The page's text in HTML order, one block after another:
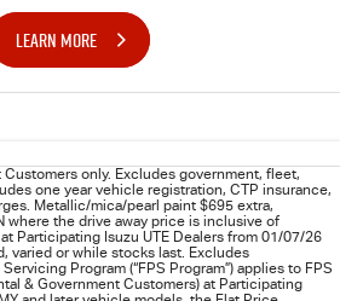
LEARN MORE
only. Excludes government, fleet,
one year vehicle registration, CTP insurance,
Metallic/mica/pearl paint $695 extra,
where the drive away price is inclusive of
Participating Isuzu UTE Dealers from 01/07/26
varied or while stocks last. Excludes
Program (“FPS Program”) applies to FPS
& Government Customers) at Participating